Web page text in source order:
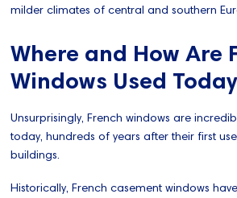
milder climates of central and southern
Where and How Are
Windows Used
Unsurprisingly, French windows are
today, hundreds of years after their first
buildings.
Historically, French casement windows